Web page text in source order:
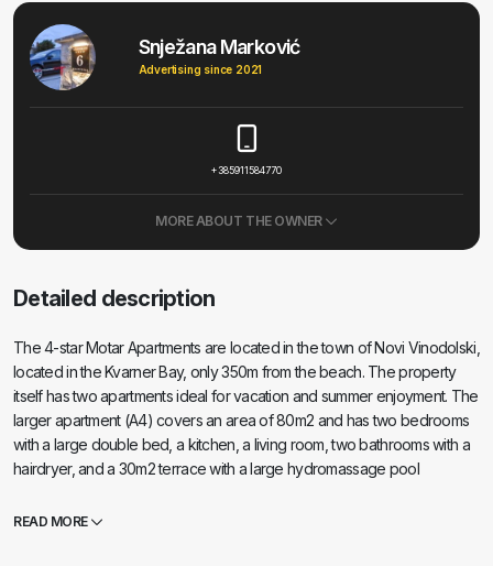
Snježana Marković
Advertising since 2021
+385911584770
MORE ABOUT THE OWNER
Detailed description
The 4-star Motar Apartments are located in the town of Novi Vinodolski,
located in the Kvarner Bay, only 350m from the beach. The property
itself has two apartments ideal for vacation and summer enjoyment. The
larger apartment (A4) covers an area of 80m2 and has two bedrooms
with a large double bed, a kitchen, a living room, two bathrooms with a
hairdryer, and a 30m2 terrace with a large hydromassage pool
one bedroom with a large double bed, a living room, a kitchen and one
READ MORE